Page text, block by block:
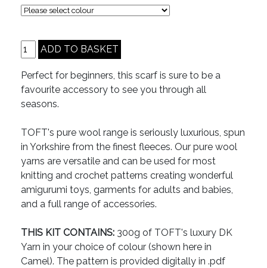
Perfect for beginners, this scarf is sure to be a
favourite accessory to see you through all
seasons.
TOFT's pure wool range is seriously luxurious, spun
in Yorkshire from the finest fleeces. Our pure wool
yarns are versatile and can be used for most
knitting and crochet patterns creating wonderful
amigurumi toys, garments for adults and babies,
and a full range of accessories.
THIS KIT CONTAINS: 300g of TOFT's luxury DK
Yarn in your choice of colour (shown here in
Camel). The pattern is provided digitally in .pdf